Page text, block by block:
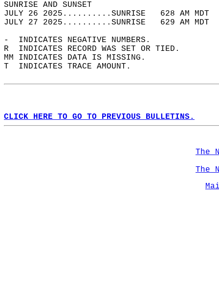
SUNRISE
JULY 26 2025..........SUNRISE   628 AM
JULY 27 2025..........SUNRISE   629 AM
-  INDICATES NEGATIVE NUMBERS.
R  INDICATES RECORD WAS SET OR TIED.
MM INDICATES DATA IS MISSING.
T  INDICATES TRACE AMOUNT.
CLICK HERE TO GO TO PREVIOUS BULLETINS.
The
The